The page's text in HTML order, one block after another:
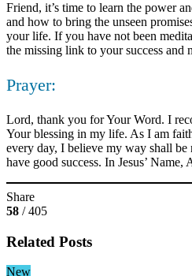
Friend, it’s time to learn the power
and how to bring the unseen
your life. If you have not been
the missing link to your success and
Prayer:
Lord, thank you for Your Word. I
Your blessing in my life. As I am
every day, I believe my way shall be
have good success. In Jesus’ Name,
Share
58 / 405
Related Posts
New